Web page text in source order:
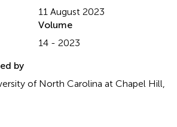
11 August 2023
Volume
14 - 2023
by
of North Carolina at Chapel Hill,